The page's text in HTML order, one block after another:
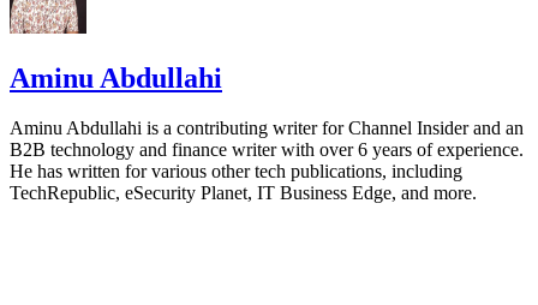
Aminu Abdullahi
Aminu Abdullahi is a contributing writer for Channel Insider and an
B2B technology and finance writer with over 6 years of experience.
He has written for various other tech publications, including
TechRepublic, eSecurity Planet, IT Business Edge, and more.